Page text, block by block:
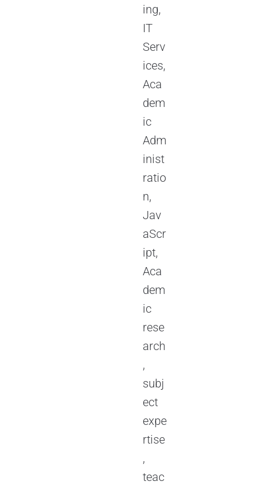
ing,
IT
Serv
ices,
Aca
dem
ic
Adm
inist
ratio
n,
Jav
aScr
ipt,
Aca
dem
ic
rese
arch
,
subj
ect
expe
rtise
,
teac